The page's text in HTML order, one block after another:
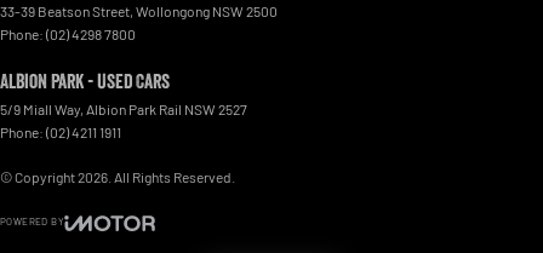
33-39 Beatson Street, Wollongong NSW 2500
Phone: (02) 4298 7800
Albion Park - Used Cars
5/9 Miall Way, Albion Park Rail NSW 2527
Phone: (02) 4211 1911
© Copyright2026 . All Rights Reserved.
POWERED BY